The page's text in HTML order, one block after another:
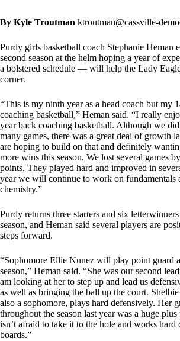
By Kyle Troutman ktroutman@cassville-
Purdy girls basketball coach Stephanie Heman
second season at the helm hoping a year of
a bolstered schedule — will help the Lady
corner.
“This is my ninth year as a head coach but my
coaching basketball,” Heman said. “I really
year back coaching basketball. Although we
many games, there was a great deal of growth
are hoping to build on that and definitely
more wins this season. We lost several games
points. They played hard and improved in
year we will continue to work on fundamentals
chemistry.”
Purdy returns three starters and six
season, and Heman said several players are
steps forward.
“Sophomore Ellie Nunez will play point guard
season,” Heman said. “She was our second
am looking at her to step up and lead us
as well as bringing the ball up the court. Shelbie
also a sophomore, plays hard defensively. Her
throughout the season last year was a huge plus
isn’t afraid to take it to the hole and works hard
boards.”